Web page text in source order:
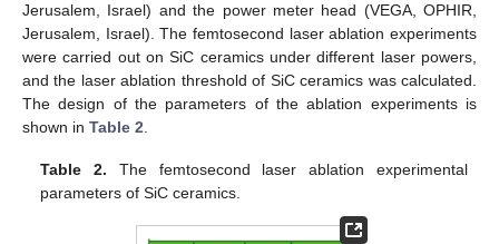
Jerusalem, Israel) and the power meter head (VEGA, OPHIR,
Jerusalem, Israel). The femtosecond laser ablation experiments
were carried out on SiC ceramics under different laser powers,
and the laser ablation threshold of SiC ceramics was calculated.
The design of the parameters of the ablation experiments is
shown in Table 2.
Table 2. The femtosecond laser ablation experimental
parameters of SiC ceramics.